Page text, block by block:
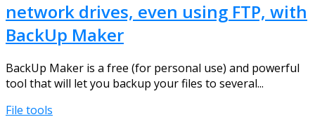
network drives, even using FTP, with
BackUp Maker
BackUp Maker is a free (for personal use) and powerful
tool that will let you backup your files to several...
File tools